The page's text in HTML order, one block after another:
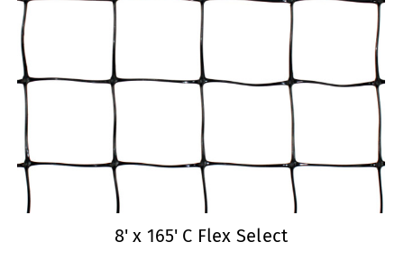
8' x 165' C Flex Select